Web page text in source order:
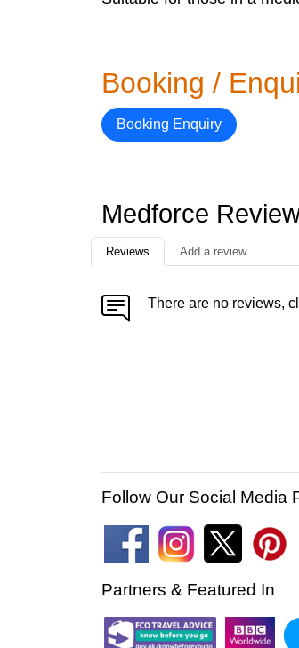
Booking /
Booking Enquiry
Medforce
Reviews Add a review
There are no reviews,
Follow Our Social Media
Partners & Featured In